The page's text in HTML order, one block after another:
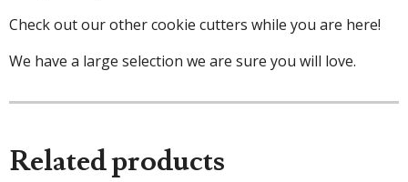
Check out our other cookie cutters while you are here!
We have a large selection we are sure you will love.
Related products